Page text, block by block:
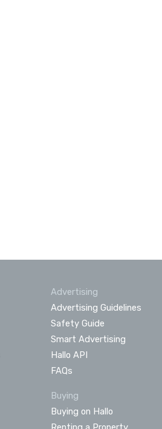
Advertising
Advertising Guidelines
Safety Guide
Smart Advertising
Hallo API
FAQs
Buying
Buying on Hallo